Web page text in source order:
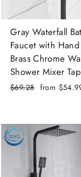
Gray Waterfall
Faucet with
Brass Chrome
Shower Mixer
Regular
$69.28 Sale
from